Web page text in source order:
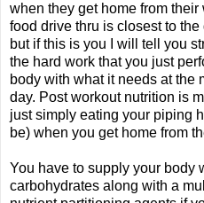
when they get home from
food drive thru is closest to
but if this is you I will tell you
the hard work that you just
body with what it needs at the
day. Post workout nutrition is
just simply eating your piping
be) when you get home from
You have to supply your body
carbohydrates along with a